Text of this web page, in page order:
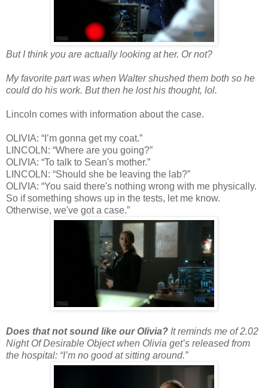
But I think you are actually looking at her. Or not?
My favorite part was when Walter shushed them both so he
could do his work. But then he lost his thought, lol.
Lincoln comes with information about the case.
OLIVIA: “I’m gonna get my coat.”
LINCOLN: “Where are you going?”
OLIVIA: “To talk to Sean's mother.”
LINCOLN: “Should she be leaving the lab?”
OLIVIA: “You said there's nothing wrong with me physically.
So if something shows up in the tests, let me know.
Otherwise, we've got a case.”
Does that not sound like our Olivia? It reminds me of 2.02
Night Of Desirable Object when Olivia get’s released from
the hospital: “I’m no good at sitting around.”